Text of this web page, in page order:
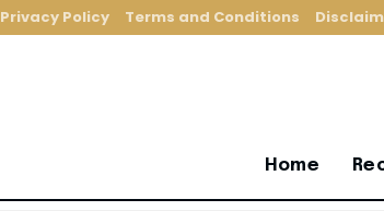
Privacy Policy Terms and Conditions
Home